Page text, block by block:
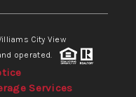
City View
operated.
Services